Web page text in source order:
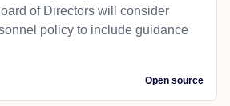
of Directors will consider
policy to include guidance
Open source